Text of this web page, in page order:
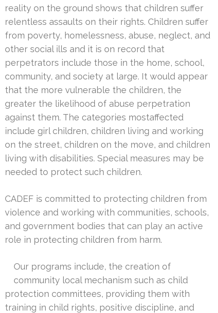
reality on the ground shows that children suffer
relentless assaults on their rights. Children suffer
from poverty, homelessness, abuse, neglect, and
other social ills and it is on record that
perpetrators include those in the home, school,
community, and society at large. It would appear
that the more vulnerable the children, the
greater the likelihood of abuse perpetration
against them. The categories mostaffected
include girl children, children living and working
on the street, children on the move, and children
living with disabilities. Special measures may be
needed to protect such children.
CADEF is committed to protecting children from
violence and working with communities, schools,
and government bodies that can play an active
role in protecting children from harm.
Our programs include, the creation of
community local mechanism such as child
protection committees, providing them with
training in child rights, positive discipline, and